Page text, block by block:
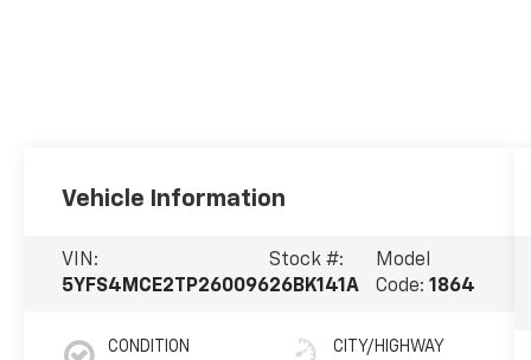
Vehicle Information
VIN:
5YFS4MCE2TP260096
Stock #:
26BK141A
Model
Code:1864
CONDITION CITY/HIGHWAY